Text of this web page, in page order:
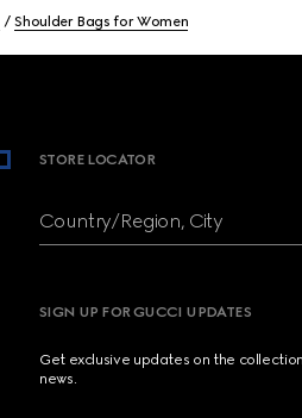
Shoulder Bags for Women
STORE LOCATOR
Country/Region, City
SIGN UP FOR GUCCI UPDATES
Get exclusive updates on the
news.